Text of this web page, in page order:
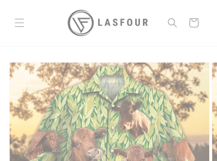
Cart
Skip to
product
information